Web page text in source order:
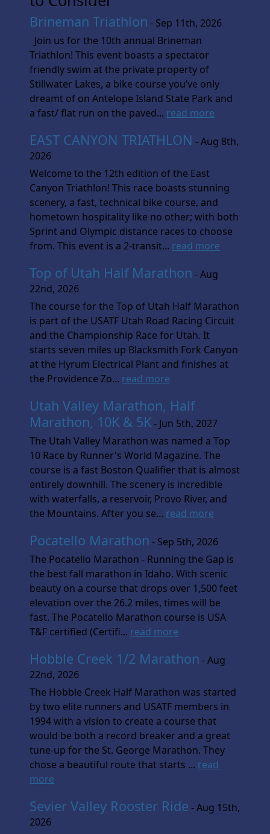
Brineman Triathlon - Sep 11th, 2026
Join us for the 10th annual Brineman
Triathlon! This event boasts a spectator
friendly swim at the private property of
Stillwater Lakes, a bike course you’ve only
dreamt of on Antelope Island State Park and
a fast/ flat run on the paved... read more
EAST CANYON TRIATHLON - Aug 8th,
2026
Welcome to the 12th edition of the East
Canyon Triathlon! This race boasts stunning
scenery, a fast, technical bike course, and
hometown hospitality like no other; with both
Sprint and Olympic distance races to choose
from. This event is a 2-transit... read more
Top of Utah Half Marathon - Aug
22nd, 2026
The course for the Top of Utah Half Marathon
is part of the USATF Utah Road Racing Circuit
and the Championship Race for Utah. It
starts seven miles up Blacksmith Fork Canyon
at the Hyrum Electrical Plant and finishes at
the Providence Zo... read more
Utah Valley Marathon, Half
Marathon, 10K & 5K- Jun 5th, 2027
The Utah Valley Marathon was named a Top
10 Race by Runner's World Magazine. The
course is a fast Boston Qualifier that is almost
entirely downhill. The scenery is incredible
with waterfalls, a reservoir, Provo River, and
the Mountains. After you se... read more
Pocatello Marathon - Sep 5th, 2026
The Pocatello Marathon - Running the Gap is
the best fall marathon in Idaho. With scenic
beauty on a course that drops over 1,500 feet
elevation over the 26.2 miles, times will be
fast. The Pocatello Marathon course is USA
T&F certified (Certifi... read more
Hobble Creek 1/2 Marathon - Aug
22nd, 2026
The Hobble Creek Half Marathon was started
by two elite runners and USATF members in
1994 with a vision to create a course that
would be both a record breaker and a great
tune-up for the St. George Marathon. They
chose a beautiful route that starts ... read
more
Sevier Valley Rooster Ride - Aug 15th,
2026